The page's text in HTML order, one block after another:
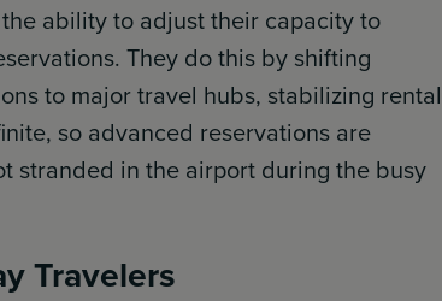
ability to adjust their capacity to
They do this by shifting
to major travel hubs, stabilizing rental
so advanced reservations are
stranded in the airport during the busy
Travelers